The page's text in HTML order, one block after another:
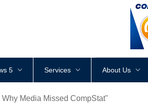
<div style
5 Services About Us
Media Missed CompStat"